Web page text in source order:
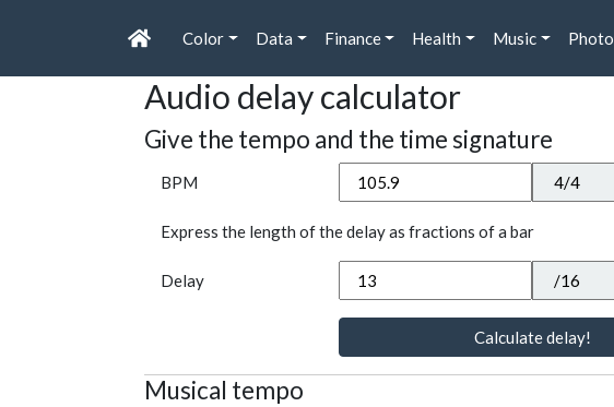
Color Data Finance Health Music Photo
Audio delay calculator
Give the tempo and the time signature
BPM
Express the length of the delay as fractions of a bar
Delay
Calculate delay!
Musical tempo